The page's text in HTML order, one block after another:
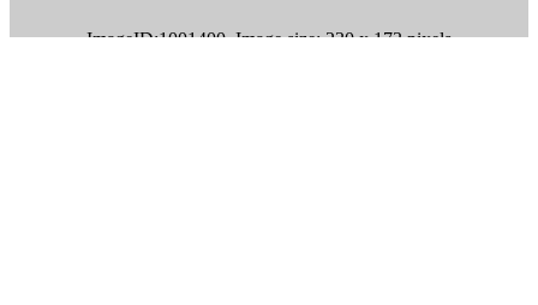
ImageID:1001400, Image size: 230 x 173 pixels